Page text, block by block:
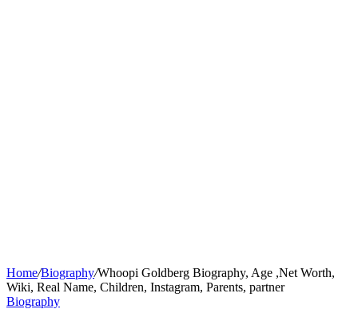
Home/Biography/Whoopi Goldberg Biography, Age ,Net Worth,
Wiki, Real Name, Children, Instagram, Parents, partner
Biography